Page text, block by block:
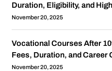
Duration, Eligibility, and
November 20, 2025
Vocational Courses After
Fees, Duration, and Career
November 20, 2025